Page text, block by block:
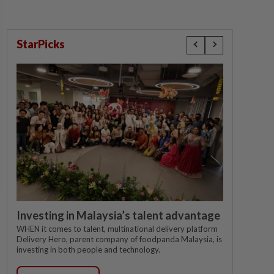
StarPicks
Investing in Malaysia’s talent advantage
WHEN it comes to talent, multinational delivery platform
Delivery Hero, parent company of foodpanda Malaysia, is
investing in both people and technology.